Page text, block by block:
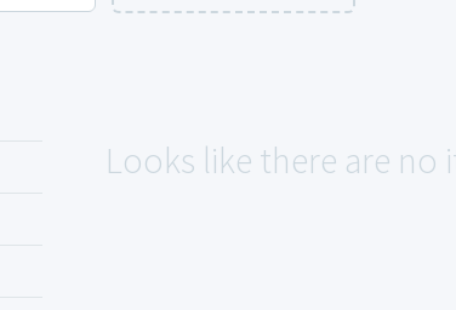
Looks like there are